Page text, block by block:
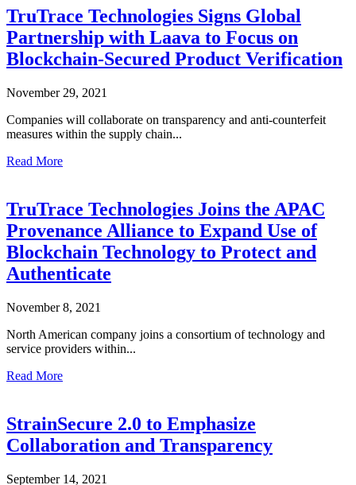
TruTrace Technologies Signs Global
Partnership with Laava to Focus on
Blockchain-Secured Product Verification
November 29, 2021
Companies will collaborate on transparency and anti-counterfeit
measures within the supply chain...
Read More
TruTrace Technologies Joins the APAC
Provenance Alliance to Expand Use of
Blockchain Technology to Protect and
Authenticate
November 8, 2021
North American company joins a consortium of technology and
service providers within...
Read More
StrainSecure 2.0 to Emphasize
Collaboration and Transparency
September 14, 2021